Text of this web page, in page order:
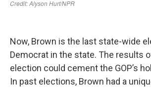
Now, Brown is the last state-wide
Democrat in the state. The results
election could cement the GOP’s
In past elections, Brown had a